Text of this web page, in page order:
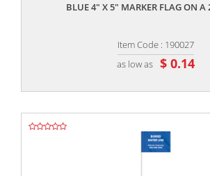
BLUE 4" X 5" MARKER FLAG ON A
Item Code : 190027
as low as $ 0.14